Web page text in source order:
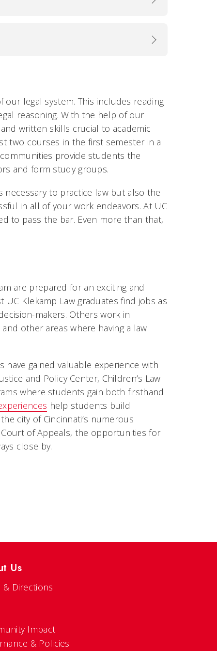
legal system. This includes reading
reasoning. With the help of our
written skills crucial to academic
two courses in the first semester in a
provide students the
and form study groups.
necessary to practice law but also the
in all of your work endeavors. At UC
to pass the bar. Even more than that,
are prepared for an exciting and
Klekamp Law graduates find jobs as
makers. Others work in
other areas where having a law
gained valuable experience with
and Policy Center, Children’s Law
where students gain both firsthand
help students build
city of Cincinnati’s numerous
of Appeals, the opportunities for
close by.
Us
& Directions
Impact
& Policies